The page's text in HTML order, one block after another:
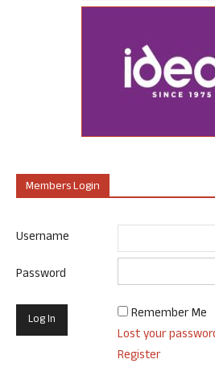
Members Login
Username
Password
Remember Me
Lost your
Register